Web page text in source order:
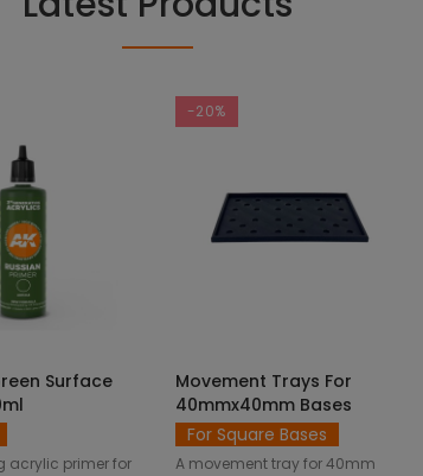
TO CART
Surface
acrylic primer for
-20%
SELECT OPTIONS
Movement Trays For
40mmx40mm Bases
For Square Bases
A movement tray for 40mm